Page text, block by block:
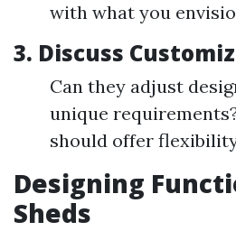
with what you
3. Discuss
Can they adjust
unique
should offer
Designing
Sheds